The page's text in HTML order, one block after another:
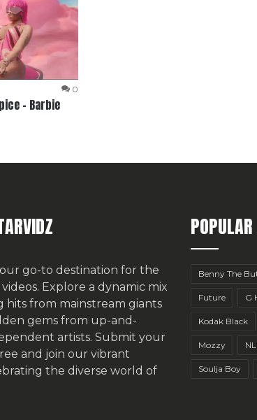
0
– Barbie
go-to destination for the
Explore a dynamic mix
from mainstream giants
gems from up-and-
artists. Submit your
and join our vibrant
the diverse world of
Benny The
Future G
Kodak Black
Mozzy
Soulja Boy